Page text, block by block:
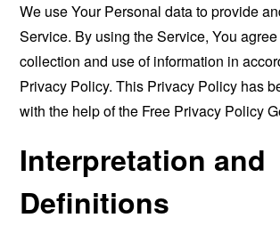
We use Your Personal data to provide
Service. By using the Service, You
collection and use of information in
Privacy Policy. This Privacy Policy has
with the help of the Free Privacy Policy
Interpretation and
Definitions